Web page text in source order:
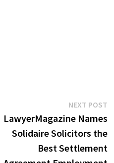
NEXT POST
LawyerMagazine Names
Solidaire Solicitors the
Best Settlement